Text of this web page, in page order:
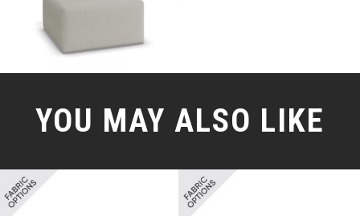
YOU MAY ALSO LIKE